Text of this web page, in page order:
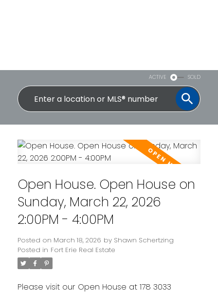
ACTIVE SOLD
Open House. Open House on
Sunday, March 22, 2026
2:00PM - 4:00PM
Posted on March 18, 2026 by Shawn Schertzing
Posted in Fort Erie Real Estate
Please visit our Open House at 178 3033